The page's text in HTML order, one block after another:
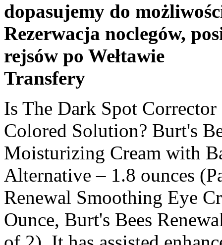
dopasujemy do
Rezerwacja noclegów,
rejsów po Wełtawie
Transfery
Is The Dark Spot Corrector Expect To Be Clear Or Cream Colored Solution? Burt's Bees Renewal Firming Moisturizing Cream with Bakuchiol Natural Retinol Alternative – 1.8 ounces (Packaging May Vary), Burt's Bees Renewal Smoothing Eye Cream, Firming Eye Cream, 0.58 Ounce, Burt's Bees Renewal Day Lotion SPF 30 2 oz (Pack of 2). It has assisted enhance the texture of our skin and prevent substantial break outs that our skin is vulnerable to. we tossed mine out, so we do not understand. Account & Lists Account Returns & Orders. When we seem like being expensive we may use another cream from among the more expensive brand names to blend things up. Burt's Bees Renewal Firming Moisturizing Cream with Bakuchiol Natural Retinol Alternative – 1.8 ounces (Packaging May Vary), Burt's Bees Renewal Smoothing Eye Cream, Firming Eye Cream, 0.58 Ounce, Burt's Bees Renewal Day Lotion SPF 30 2 oz (Pack of 2). Our child really purchased us this for xmas due to the fact that we were looking for a natural moisturizer and we have been connected since. You placed on your skin and press the button on top.It comes out just a bit at a time. $15.99. While not the most inexpensive on the rack (it’s presently much better priced on than wm, cvs or walg), we believe it’s rather worth it. We could not figure out why no enhancement. We ran out once and utilized a various product and not long after was having break outs once again. While browsing the web on an unassociated subject, we readthat one must never ever use body wash on the face – it’s for the body only. Absolutely will be purchasing once again. Clinically shown to reduce the appearance of deep lines and wrinkles, this richly hydrating cream helps improve your skin’s smooth, firm texture while you … After utilizing for a while, the odor isn’t bad to us any longer either. We have no problem with the scent at all, it is rather enjoyable and doesn t last long. It does dry out our face a little however we do not care due to the fact that we see development to our skin. We never ever have break outs and our face is super smooth due to the fact that of it. Burt's Bees Renewal Firming Moisturizing Cream 1.8 oz. When we use it, it looks as though we are fresh dealt with and currently have concealer on. Burt’s bees renewal refining cleanser looked okay, we liked the component list and chose to attempt it. It is so worth it in our viewpoint. The motion, that wiggle feeling your skin gets makes your skin bounce and snap back. We may receive commission or other income on certain products. When we awaken our skin feels so good — smooth, firm, and not oily. It provides amazing lift around our eye area. It smells fresh and clean too. If that makes good sense. Find out the relevant products below and buy Burt’s Bees Renewal Firming Moisturizing Cream. Nevertheless this product has been working out extremely well for us and is not oily and has not triggered any break outs and hydrates extremely well. Here are a few main benefits of Burt’s Bees Renewal Firming Moisturizing Cream. We initially purchased it on sale close by, and we more than happy that we can continue to buy it on. we really like thisbetter we use it both day and night. We have actually even attempted other burt’s bee’s moisturizers and didn’t like them near as much as this one. Clinically shown to reduce the appearance of fine lines and wrinkles, improve firmness, and brighten skin for a renewed glow. Not a fan of the fragrance at all. Thank you, What helps keep aging skin firm is being active. Im 50 ish and we can inform our skin is firmer utilizing this product. Does Anybody Know What The Exfoliant Remains In The Renewal Cleanser? Normally aromatic products break out our skin and are real issue for us. $12.87. Powered by bakuchiol, a well-tolerated retinol alternative, Burt’s Bees Renewal Firming Eye Cream is paraben-free, phthalate-free and SLS-free. We certainly feel hydrated, however can’t speak with the firming yet, however we wish to believe it is due to the fact that it feels so excellent on our face. Fantastic we operate at a luxury skin care company that offer this kind of product for 90 dollars with the bakuchiol included. we have actually had the upper lip dark spot, and it disappeared after utilizing a vitamin c product for a few months. The odor is strong however not undesirable. Featuring Bakuchiol, a natural alternative to retinol and a plant-sourced Ayurvedic skincare staple, this rich day cream can be used morning and night to pamper skin and improve your skin’s moisture barrier for healthy-looking, smooth skin. $12.49. Burt's Bees Renewal Firming